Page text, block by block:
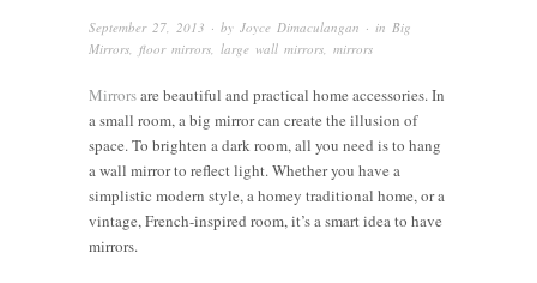
September 27, 2013 · by Joyce Dimaculangan · in Big
Mirrors, floor mirrors, large wall mirrors, mirrors
Mirrorsare beautiful and practical home accessories. In
a small room, a big mirror can create the illusion of
space. To brighten a dark room, all you need is to hang
a wall mirror to reflect light. Whether you have a
simplistic modern style, a homey traditional home, or a
vintage, French-inspired room, it’s a smart idea to have
mirrors.